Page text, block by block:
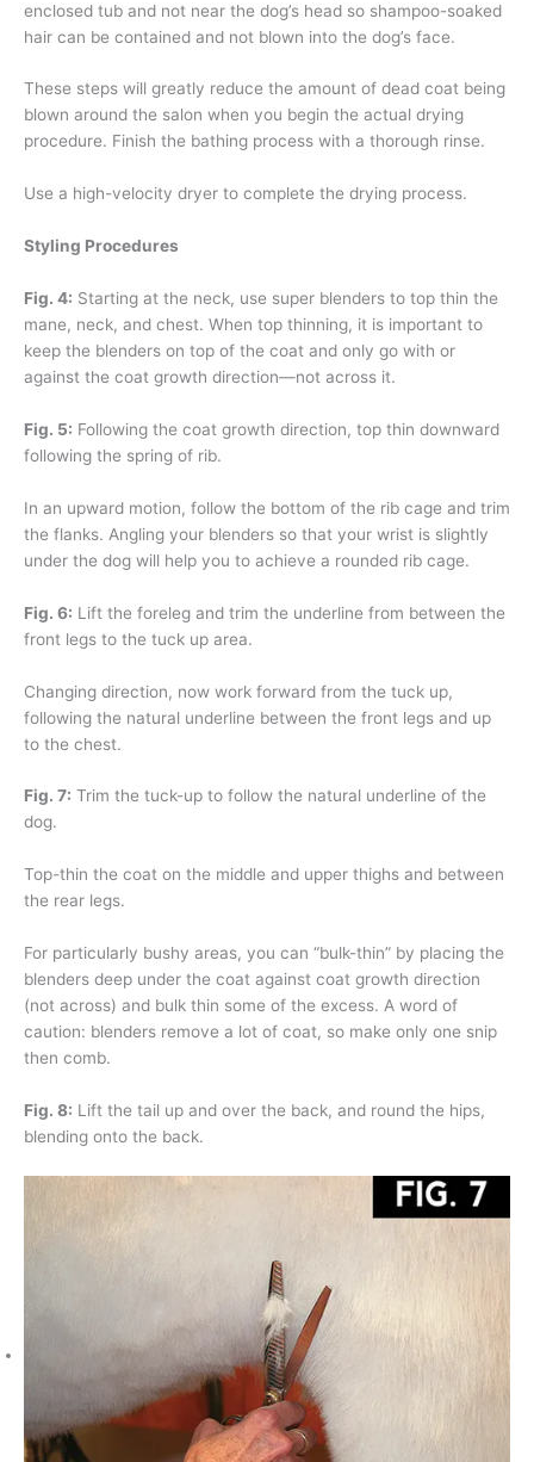
enclosed tub and not near the dog’s head so shampoo-soaked
hair can be contained and not blown into the dog’s face.
These steps will greatly reduce the amount of dead coat being
blown around the salon when you begin the actual drying
procedure. Finish the bathing process with a thorough rinse.
Use a high-velocity dryer to complete the drying process.
Styling Procedures
Fig. 4: Starting at the neck, use super blenders to top thin the
mane, neck, and chest. When top thinning, it is important to
keep the blenders on top of the coat and only go with or
against the coat growth direction—not across it.
Fig. 5: Following the coat growth direction, top thin downward
following the spring of rib.
In an upward motion, follow the bottom of the rib cage and trim
the flanks. Angling your blenders so that your wrist is slightly
under the dog will help you to achieve a rounded rib cage.
Fig. 6: Lift the foreleg and trim the underline from between the
front legs to the tuck up area.
Changing direction, now work forward from the tuck up,
following the natural underline between the front legs and up
to the chest.
Fig. 7: Trim the tuck-up to follow the natural underline of the
dog.
Top-thin the coat on the middle and upper thighs and between
the rear legs.
For particularly bushy areas, you can “bulk-thin” by placing the
blenders deep under the coat against coat growth direction
(not across) and bulk thin some of the excess. A word of
caution: blenders remove a lot of coat, so make only one snip
then comb.
Fig. 8: Lift the tail up and over the back, and round the hips,
blending onto the back.